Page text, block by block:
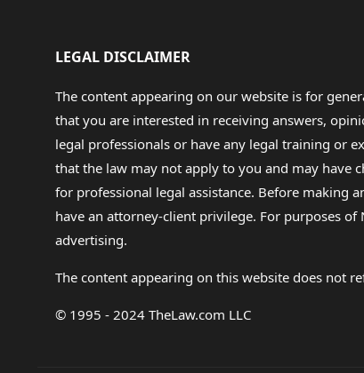
LEGAL DISCLAIMER
The content appearing on our website is for
that you are interested in receiving answers,
legal professionals or have any legal training or
that the law may not apply to you and may have
for professional legal assistance. Before making
have an attorney-client privilege. For purposes of
advertising.
The content appearing on this website does not
© 1995 - 2024 TheLaw.com LLC